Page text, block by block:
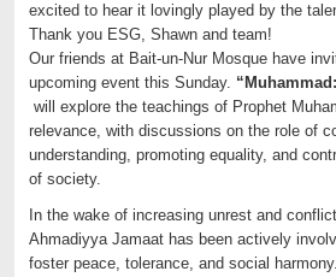
excited to hear it lovingly played by the
Thank you ESG, Shawn and team!
Our friends at Bait-un-Nur Mosque have
upcoming event this Sunday.
will explore the teachings of Prophet
relevance, with discussions on the role of
understanding, promoting equality, and
of society.
In the wake of increasing unrest and
Ahmadiyya Jamaat has been actively
foster peace, tolerance, and social